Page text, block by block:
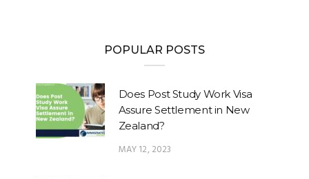
POPULAR POSTS
Does Post Study Work Visa
Assure Settlement in New
Zealand?
MAY 12, 2023